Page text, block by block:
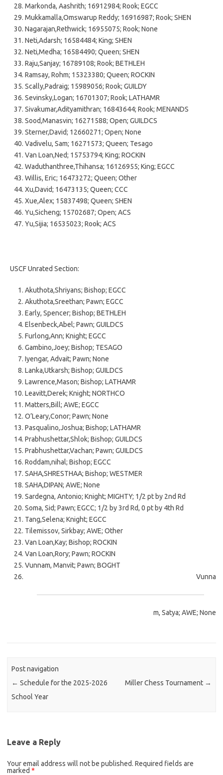
Markonda, Aashrith; 16912984; Rook; EGCC
Mukkamalla,Omswarup Reddy; 16916987; Rook; SHEN
Nagarajan,Rethwick; 16955075; Rook; None
Neti,Adarsh; 16584484; King; SHEN
Neti,Medha; 16584490; Queen; SHEN
Raju,Sanjay; 16789108; Rook; BETHLEH
Ramsay, Rohm; 15323380; Queen; ROCKIN
Scally,Padraig; 15989056; Rook; GUILDY
Sevinsky,Logan; 16701307; Rook; LATHAMR
Sivakumar,Adityamithran; 16843644; Rook; MENANDS
Sood,Manasvin; 16271588; Open; GUILDCS
Sterner,David; 12660271; Open; None
Vadivelu, Sam; 16271573; Queen; Tesago
Van Loan,Ned; 15753794; King; ROCKIN
Waduthanthree,Thihansa; 16126955; King; EGCC
Willis, Eric; 16473272; Queen; Other
Xu,David; 16473135; Queen; CCC
Xue,Alex; 15837498; Queen; SHEN
Yu,Sicheng; 15702687; Open; ACS
Yu,Sijia; 16535023; Rook; ACS
USCF Unrated Section:
Akuthota,Shriyans; Bishop; EGCC
Akuthota,Sreethan; Pawn; EGCC
Early, Spencer; Bishop; BETHLEH
Elsenbeck,Abel; Pawn; GUILDCS
Furlong,Ann; Knight; EGCC
Gambino,Joey; Bishop; TESAGO
Iyengar, Advait; Pawn; None
Lanka,Utkarsh; Bishop; GUILDCS
Lawrence,Mason; Bishop; LATHAMR
Leavitt,Derek; Knight; NORTHCO
Matters,Bill; AWE; EGCC
O’Leary,Conor; Pawn; None
Pasqualino,Joshua; Bishop; LATHAMR
Prabhushettar,Shlok; Bishop; GUILDCS
Prabhushettar,Vachan; Pawn; GUILDCS
Roddam,nihal; Bishop; EGCC
SAHA,SHRESTHAA; Bishop; WESTMER
SAHA,DIPAN; AWE; None
Sardegna, Antonio; Knight; MIGHTY; 1/2 pt by 2nd Rd
Soma, Sid; Pawn; EGCC; 1/2 by 3rd Rd, 0 pt by 4th Rd
Tang,Selena; Knight; EGCC
Tilemissov, Sirkbay; AWE; Other
Van Loan,Kay; Bishop; ROCKIN
Van Loan,Rory; Pawn; ROCKIN
Vunnam, Manvit; Pawn; BOGHT
Vunna
m, Satya; AWE; None
Post navigation
← Schedule for the 2025-2026
School Year
Miller Chess Tournament →
Leave a Reply
Your email address will not be published. Required fields are
marked *